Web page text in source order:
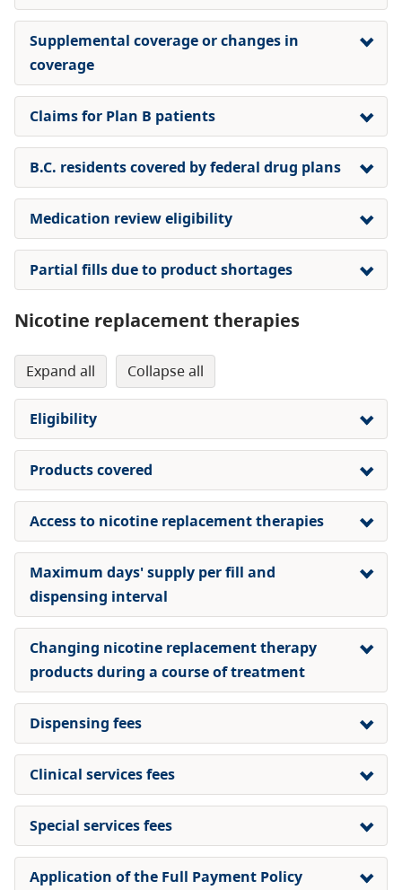
Supplemental coverage or changes in
coverage
Claims for Plan B patients
B.C. residents covered by federal drug plans
Medication review eligibility
Partial fills due to product shortages
Nicotine replacement therapies
expand all collapse all
Eligibility
Products covered
Access to nicotine replacement therapies
Maximum days' supply per fill and
dispensing interval
Changing nicotine replacement therapy
products during a course of treatment
Dispensing fees
Clinical services fees
Special services fees
Application of the Full Payment Policy